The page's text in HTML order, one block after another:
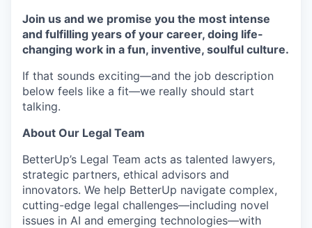
Join us and we promise you the most intense
and fulfilling years of your career, doing life-
changing work in a fun, inventive, soulful culture.
If that sounds exciting—and the job description
below feels like a fit—we really should start
talking.
About Our Legal Team
BetterUp’s Legal Team acts as talented lawyers,
strategic partners, ethical advisors and
innovators. We help BetterUp navigate complex,
cutting-edge legal challenges—including novel
issues in AI and emerging technologies—with